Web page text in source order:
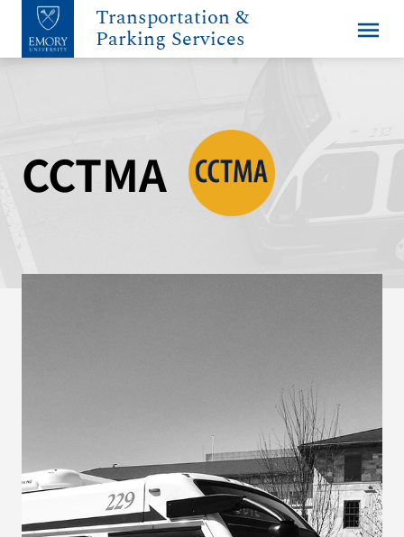
Transportation &
Parking Services menu
CCTMA